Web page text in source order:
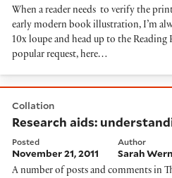
When a reader needs to verify the
early modern book illustration, I’m
10x loupe and head up to the Reading
popular request, here…
Collation
Research aids:
Posted
November 21, 2011
Author
Sarah
A number of posts and comments in